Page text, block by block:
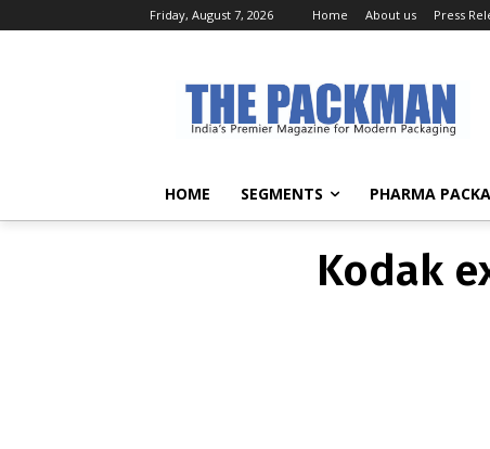
Friday, August 7, 2026 Home About us Press
HOME SEGMENTS PHARMA
Kodak
Kodak